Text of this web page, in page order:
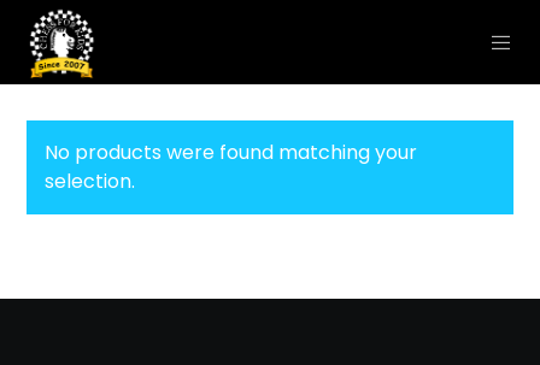
No products were found matching your
selection.